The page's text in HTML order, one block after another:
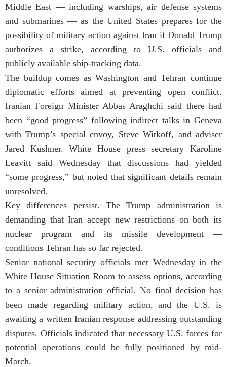
Middle East — including warships, air defense systems
and submarines — as the United States prepares for the
possibility of military action against Iran ifDonald Trump
authorizes a strike, according to U.S. officials and
publicly available ship-tracking data.
The buildup comes as Washington and Tehran continue
diplomatic efforts aimed at preventing open conflict.
Iranian Foreign Minister Abbas Araghchi said there had
been “good progress” following indirect talks in Geneva
with Trump’s special envoy, Steve Witkoff, and adviser
Jared Kushner. White House press secretary Karoline
Leavitt said Wednesday that discussions had yielded
“some progress,” but noted that significant details remain
unresolved.
Key differences persist. The Trump administration is
demanding that Iran accept new restrictions on both its
nuclear program and its missile development —
conditions Tehran has so far rejected.
Senior national security officials met Wednesday in the
White House Situation Room to assess options, according
to a senior administration official. No final decision has
been made regarding military action, and the U.S. is
awaiting a written Iranian response addressing outstanding
disputes. Officials indicated that necessary U.S. forces for
potential operations could be fully positioned by mid-
March.